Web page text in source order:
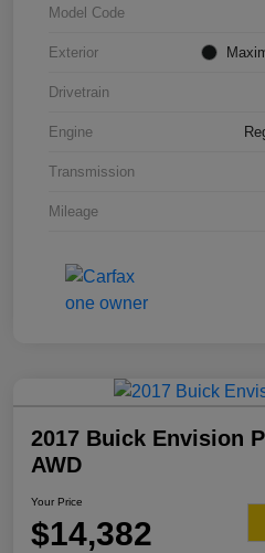
Model Code
Exterior
Drivetrain
Engine
Transmission
Mileage
2017 Buick Envision
AWD
Your Price
$14,382